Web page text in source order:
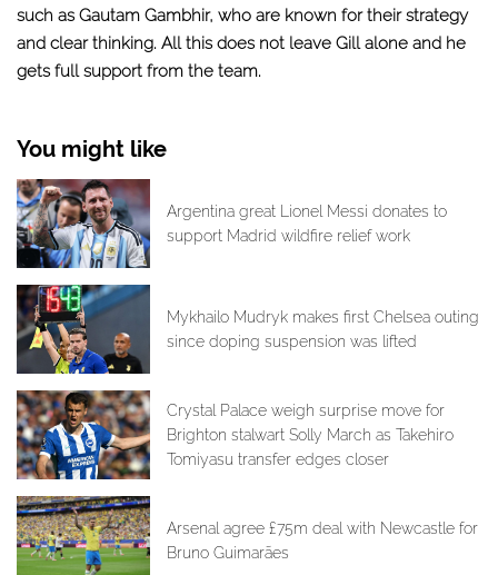
such as Gautam Gambhir, who are known for their strategy
and clear thinking. All this does not leave Gill alone and he
gets full support from the team.
You might like
Argentina great Lionel Messi donates to
support Madrid wildfire relief work
Mykhailo Mudryk makes first Chelsea outing
since doping suspension was lifted
Crystal Palace weigh surprise move for
Brighton stalwart Solly March as Takehiro
Tomiyasu transfer edges closer
Arsenal agree £75m deal with Newcastle for
Bruno Guimarães